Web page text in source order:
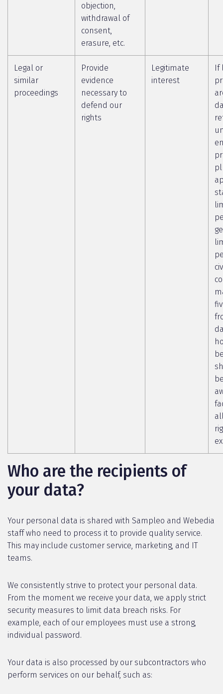
objection,
withdrawal of
consent,
erasure, etc.
Legal or
similar
proceedings
Provide
evidence
necessary to
defend our
rights
Legitimate
interest
If
Who are the recipients of
your data?
Your personal data is shared with Sampleo and Webedia
staff who need to process it to provide quality service.
This may include customer service, marketing, and IT
teams.
We consistently strive to protect your personal data.
From the moment we receive your data, we apply strict
security measures to limit data breach risks. For
example, each of our employees must use a strong,
individual password.
Your data is also processed by our subcontractors who
perform services on our behalf, such as: